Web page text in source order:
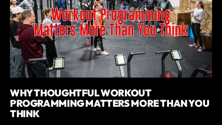
WHY THOUGHTFUL WORKOUT
PROGRAMMING MATTERS MORE THAN YOU
THINK